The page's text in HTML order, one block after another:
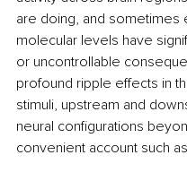
are doing, and
molecular levels have
or uncontrollable
profound ripple effects in
stimuli, upstream and
neural configurations
convenient account such